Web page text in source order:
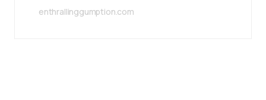
enthrallinggumption.com